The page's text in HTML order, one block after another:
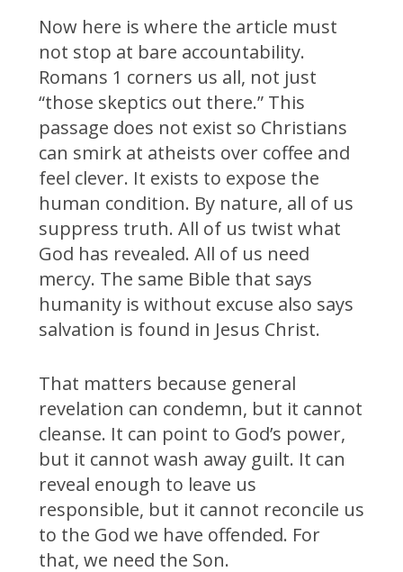
Now here is where the article must
not stop at bare accountability.
Romans 1 corners us all, not just
“those skeptics out there.” This
passage does not exist so Christians
can smirk at atheists over coffee and
feel clever. It exists to expose the
human condition. By nature, all of us
suppress truth. All of us twist what
God has revealed. All of us need
mercy. The same Bible that says
humanity is without excuse also says
salvation is found in Jesus Christ.
That matters because general
revelation can condemn, but it cannot
cleanse. It can point to God’s power,
but it cannot wash away guilt. It can
reveal enough to leave us
responsible, but it cannot reconcile us
to the God we have offended. For
that, we need the Son.